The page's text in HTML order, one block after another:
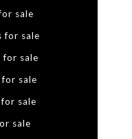
sale
for sale
for sale
for sale
sale
sale